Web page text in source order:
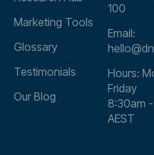
Marketing Tools
Glossary
Testimonials
Our Blog
100
Email:
Hours:
Friday
8:30am
AEST